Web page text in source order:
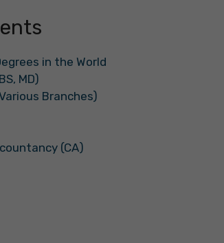
in the World
MD)
Branches)
(CA)